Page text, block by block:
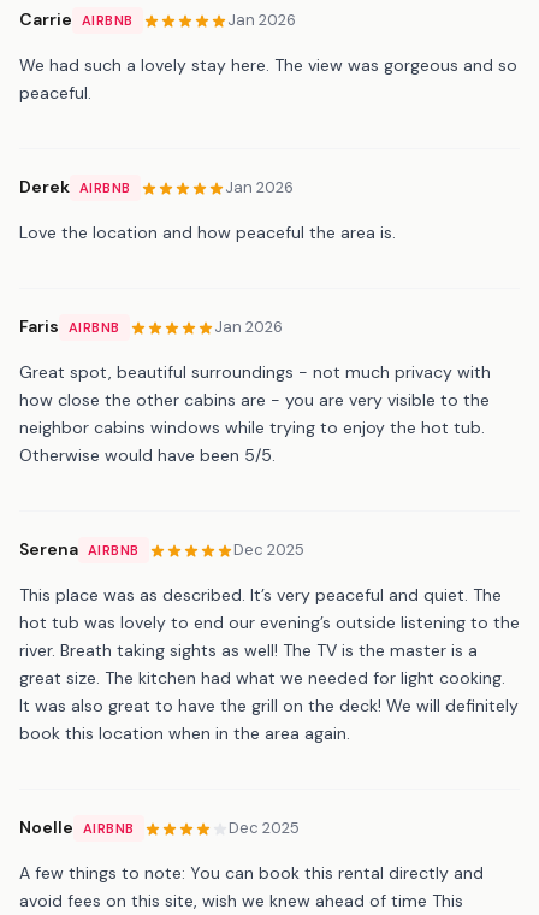
Carrie AIRBNB Jan 2026
We had such a lovely stay here. The view was gorgeous and so
peaceful.
Derek AIRBNB Jan 2026
Love the location and how peaceful the area is.
Faris AIRBNB Jan 2026
Great spot, beautiful surroundings - not much privacy with
how close the other cabins are - you are very visible to the
neighbor cabins windows while trying to enjoy the hot tub.
Otherwise would have been 5/5.
Serena AIRBNB Dec 2025
This place was as described. It’s very peaceful and quiet. The
hot tub was lovely to end our evening’s outside listening to the
river. Breath taking sights as well! The TV is the master is a
great size. The kitchen had what we needed for light cooking.
It was also great to have the grill on the deck! We will definitely
book this location when in the area again.
Noelle AIRBNB Dec 2025
A few things to note: You can book this rental directly and
avoid fees on this site, wish we knew ahead of time This